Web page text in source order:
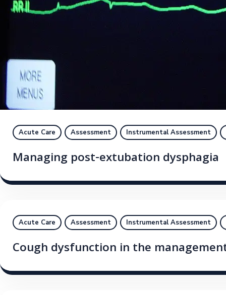
Acute Care Assessment Instrumental Assessment
Managing post-extubation dysphagia
Acute Care Assessment Instrumental Assessment
Cough dysfunction in the